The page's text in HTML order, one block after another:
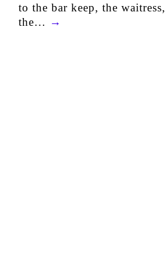
to the bar keep, the waitress,
the… →